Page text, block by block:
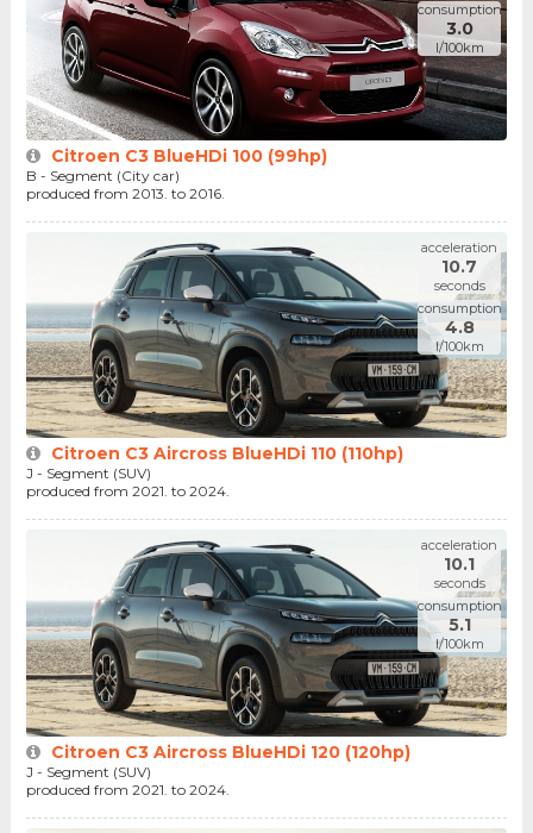
consumption
3.0
l/100km
Citroen C3 BlueHDi 100 (99hp)
B - Segment (City car)
produced from 2013. to 2016.
acceleration
10.7
seconds
consumption
4.8
l/100km
Citroen C3 Aircross BlueHDi 110 (110hp)
J - Segment (SUV)
produced from 2021. to 2024.
acceleration
10.1
seconds
consumption
5.1
l/100km
Citroen C3 Aircross BlueHDi 120 (120hp)
J - Segment (SUV)
produced from 2021. to 2024.